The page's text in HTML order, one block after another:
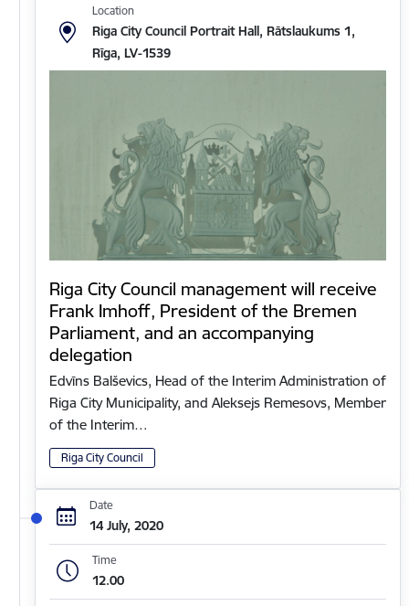
Location
Riga City Council Portrait Hall, Rātslaukums 1,
Rīga, LV-1539
Riga City Council management will receive
Frank Imhoff, President of the Bremen
Parliament, and an accompanying
delegation
Edvīns Balševics, Head of the Interim Administration of
Riga City Municipality, and Aleksejs Remesovs, Member
of the Interim…
Riga City Council
Date
14 July, 2020
Time
12.00